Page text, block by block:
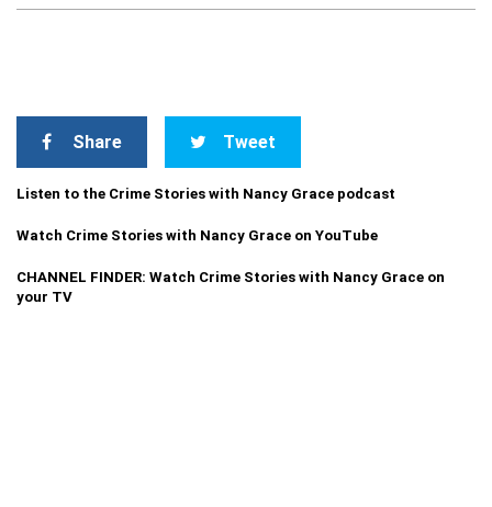
Share Tweet
Listen to the Crime Stories with Nancy Grace podcast
Watch Crime Stories with Nancy Grace on YouTube
CHANNEL FINDER: Watch Crime Stories with Nancy Grace on
your TV